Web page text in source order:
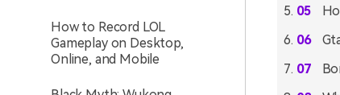
How to Record LOL
Gameplay on Desktop,
Online, and Mobile